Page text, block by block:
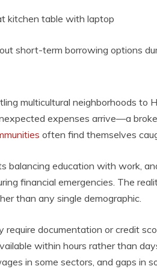
short-term borrowing options
multicultural neighborhoods to
expenses arrive—a
often find themselves
balancing education with work,
financial emergencies. The
than any single demographic.
require documentation or credit
within hours rather than
in some sectors, and gaps in